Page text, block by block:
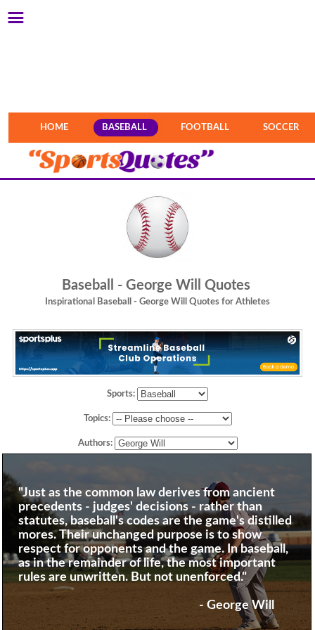
HOME BASEBALL FOOTBALL SOCCER
Baseball - George Will Quotes
Inspirational Baseball - George Will Quotes for Athletes
Sports:
Topics:
Authors:
"Just as the common law derives from ancient
precedents - judges' decisions - rather than
statutes, baseball's codes are the game's distilled
mores. Their unchanged purpose is to show
respect for opponents and the game. In baseball,
as in the remainder of life, the most important
rules are unwritten. But not unenforced."
- George Will